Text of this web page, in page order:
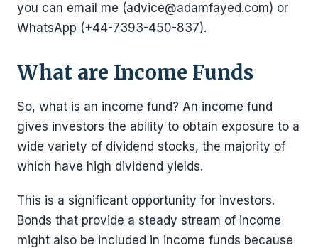
you can email me (advice@adamfayed.com) or
WhatsApp (+44-7393-450-837).
What are Income Funds
So, what is an income fund? An income fund
gives investors the ability to obtain exposure to a
wide variety of dividend stocks, the majority of
which have high dividend yields.
This is a significant opportunity for investors.
Bonds that provide a steady stream of income
might also be included in income funds because